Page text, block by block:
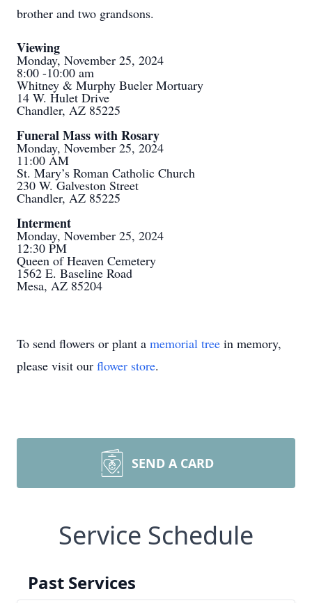
brother and two grandsons.
Viewing
Monday, November 25, 2024
8:00 -10:00 am
Whitney & Murphy Bueler Mortuary
14 W. Hulet Drive
Chandler, AZ 85225
Funeral Mass with Rosary
Monday, November 25, 2024
11:00 AM
St. Mary’s Roman Catholic Church
230 W. Galveston Street
Chandler, AZ 85225
Interment
Monday, November 25, 2024
12:30 PM
Queen of Heaven Cemetery
1562 E. Baseline Road
Mesa, AZ 85204
To send flowers or plant a memorial tree in memory,
please visit our flower store.
SEND A CARD
Service Schedule
Past Services